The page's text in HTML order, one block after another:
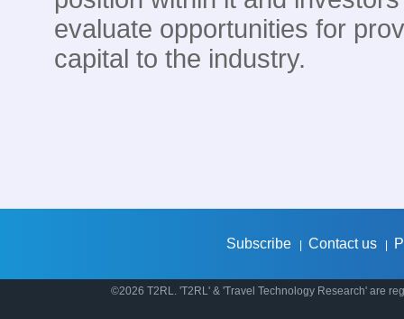
evaluate opportunities for
capital to the industry.
Subscribe Contact us
©2026 T2RL. 'T2RL' & 'Travel Technology Research' are